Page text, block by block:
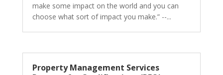
make some impact on the world and you can
choose what sort of impact you make.” --...
Property Management Services